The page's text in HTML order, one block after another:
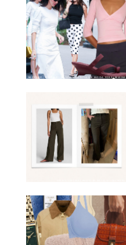
BACKGRID/REFORMATION/VIVAIA/STEPHANIE MAIDA FOR PUREWOW